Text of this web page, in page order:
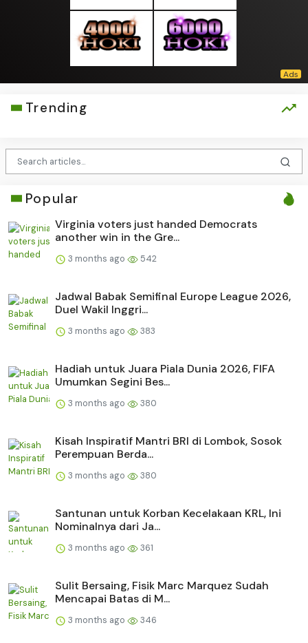
Trending
Popular
Virginia voters just handed Democrats
another win in the Gre...
3 months ago 542
Jadwal Babak Semifinal Europe League 2026,
Duel Wakil Inggri...
3 months ago 383
Hadiah untuk Juara Piala Dunia 2026, FIFA
Umumkan Segini Bes...
3 months ago 380
Kisah Inspiratif Mantri BRI di Lombok, Sosok
Perempuan Berda...
3 months ago 380
Santunan untuk Korban Kecelakaan KRL, Ini
Nominalnya dari Ja...
3 months ago 361
Sulit Bersaing, Fisik Marc Marquez Sudah
Mencapai Batas di M...
3 months ago 346